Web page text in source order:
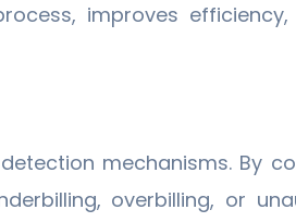
improves
mechanisms. By
overbilling, or